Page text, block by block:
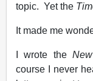
topic. Yet the
It made me
I wrote the
course I never